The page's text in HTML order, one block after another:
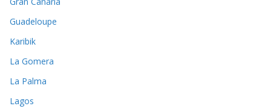
Guadeloupe
Karibik
La Gomera
La Palma
Lagos